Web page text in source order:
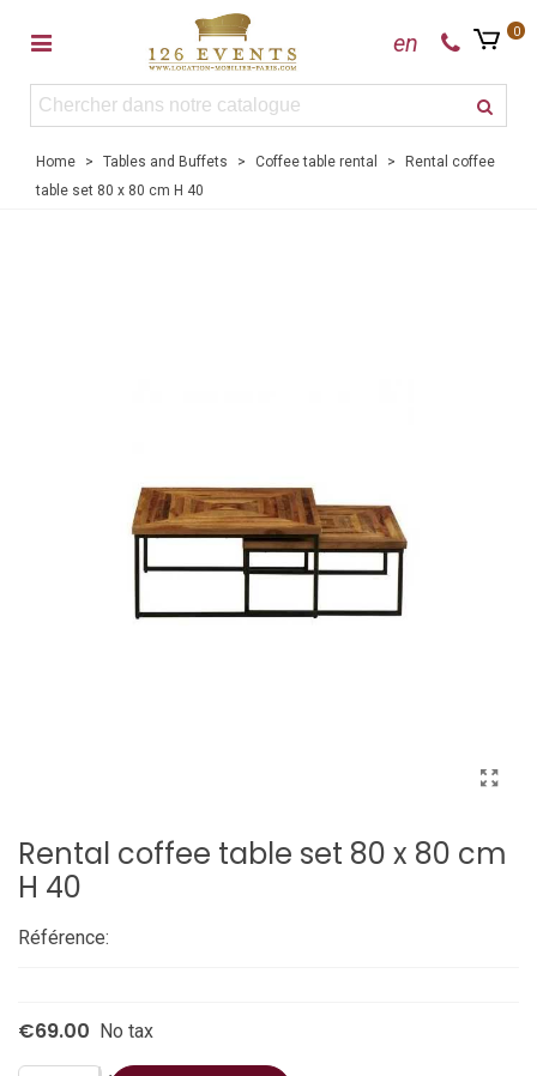
en 0
Home > Tables and Buffets > Coffee table rental >
Rental coffee
table set 80 x 80 cm H 40
Rental coffee table set 80 x 80 cm
H 40
Référence:
€69.00 No tax